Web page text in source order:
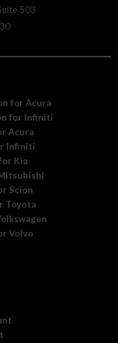
503
for Acura
for Infiniti
Acura
Infiniti
Kia
Scion
Toyota
Volvo